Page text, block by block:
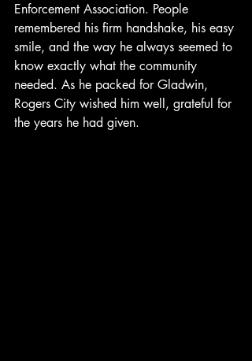
Enforcement Association. People
remembered his firm handshake, his easy
smile, and the way he always seemed to
know exactly what the community
needed. As he packed for Gladwin,
Rogers City wished him well, grateful for
the years he had given.